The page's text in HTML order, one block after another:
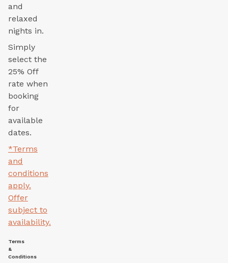
and
relaxed
nights in.
Simply
select the
25% Off
rate when
booking
for
available
dates.
*Terms
and
conditions
apply.
Offer
subject to
availability.
Terms
&
Conditions